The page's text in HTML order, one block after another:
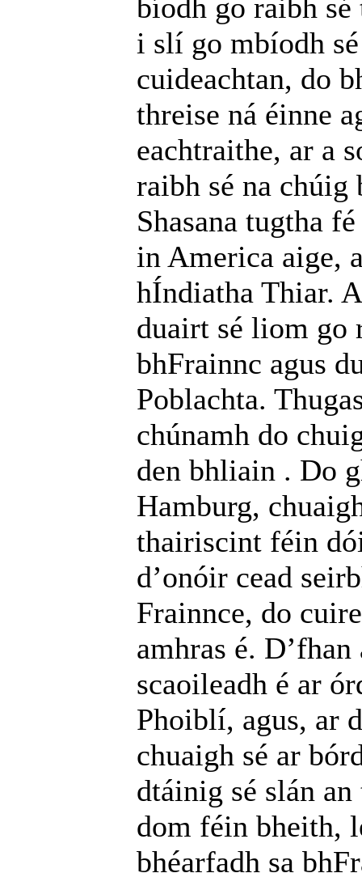
bíodh go raibh sé
i slí go mbíodh
cuideachtan, do
threise ná éinne
eachtraithe, ar a
raibh sé na
Shasana tugtha
in America aige,
hÍndiatha Thiar.
duairt sé liom go
bhFrainnc agus
Poblachta.
chúnamh do
den bhliain . Do
Hamburg,
thairiscint féin
d’onóir cead
Frainnce, do
amhras é.
scaoileadh é ar
Phoiblí, agus, ar
chuaigh sé ar
dtáinig sé slán
dom féin bheith,
bhéarfadh sa